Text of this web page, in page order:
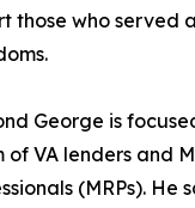
those who served
George is
VA lenders and
(MRPs). He